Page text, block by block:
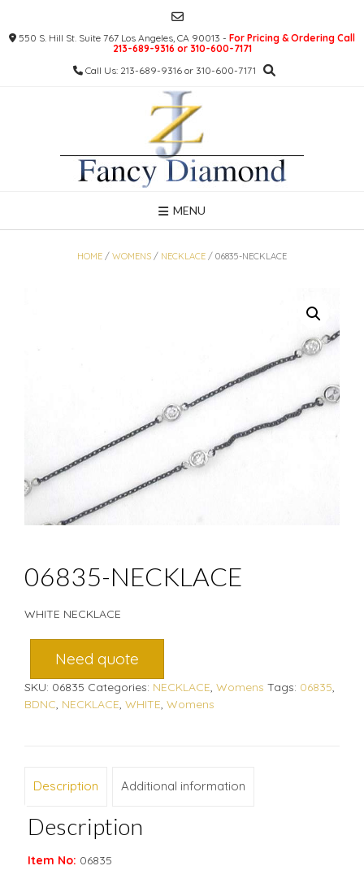
content550 S. Hill St. Suite 767 Los Angeles, CA 90013 - For Pricing & Ordering Call
213-689-9316 or 310-600-7171
Call Us: 213-689-9316 or 310-600-7171
MENU
HOME / WOMENS / NECKLACE / 06835-NECKLACE
06835-NECKLACE
WHITE NECKLACE
Need quote
SKU: 06835 Categories: NECKLACE, Womens Tags: 06835,
BDNC, NECKLACE, WHITE, Womens
Description Additional information
Description
Item No: 06835